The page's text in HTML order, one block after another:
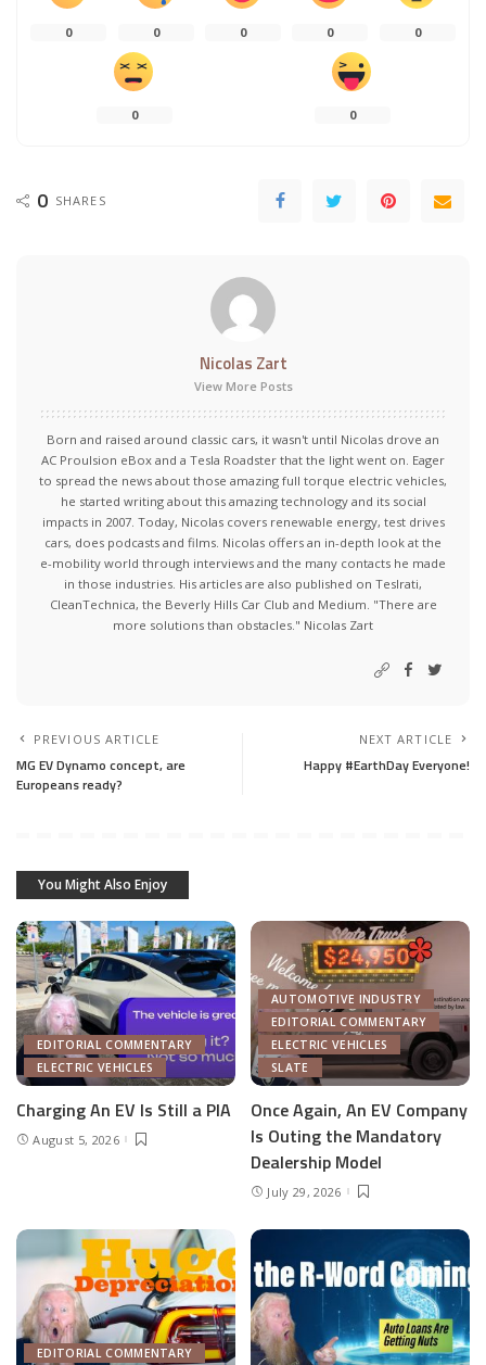
0 0 0 0 0
0 0
0 SHARES
Nicolas Zart
View More Posts
Born and raised around classic cars, it wasn't until Nicolas drove an
AC Proulsion eBox and a Tesla Roadster that the light went on. Eager
to spread the news about those amazing full torque electric vehicles,
he started writing about this amazing technology and its social
impacts in 2007. Today, Nicolas covers renewable energy, test drives
cars, does podcasts and films. Nicolas offers an in-depth look at the
e-mobility world through interviews and the many contacts he made
in those industries. His articles are also published on Teslrati,
CleanTechnica, the Beverly Hills Car Club and Medium. "There are
more solutions than obstacles." Nicolas Zart
PREVIOUS ARTICLE
MG EV Dynamo concept, are
Europeans ready?
NEXT ARTICLE
Happy #EarthDay Everyone!
You Might Also Enjoy
EDITORIAL COMMENTARY
ELECTRIC VEHICLES
Charging An EV Is Still a PIA
August 5, 2026
AUTOMOTIVE INDUSTRY
EDITORIAL COMMENTARY
ELECTRIC VEHICLES
SLATE
Once Again, An EV Company
Is Outing the Mandatory
Dealership Model
July 29, 2026
EDITORIAL COMMENTARY